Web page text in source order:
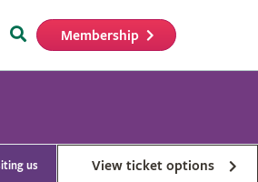
Search Membership
us View ticket options